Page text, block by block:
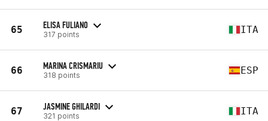
65 ELISA FULIANO
317 points ITA
66 MARINA CRISMARIU
318 points ESP
67 JASMINE GHILARDI
321 points ITA